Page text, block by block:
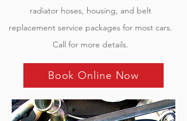
radiator hoses, housing, and belt
replacement service packages for most cars.
Call for more details.
Book Online Now